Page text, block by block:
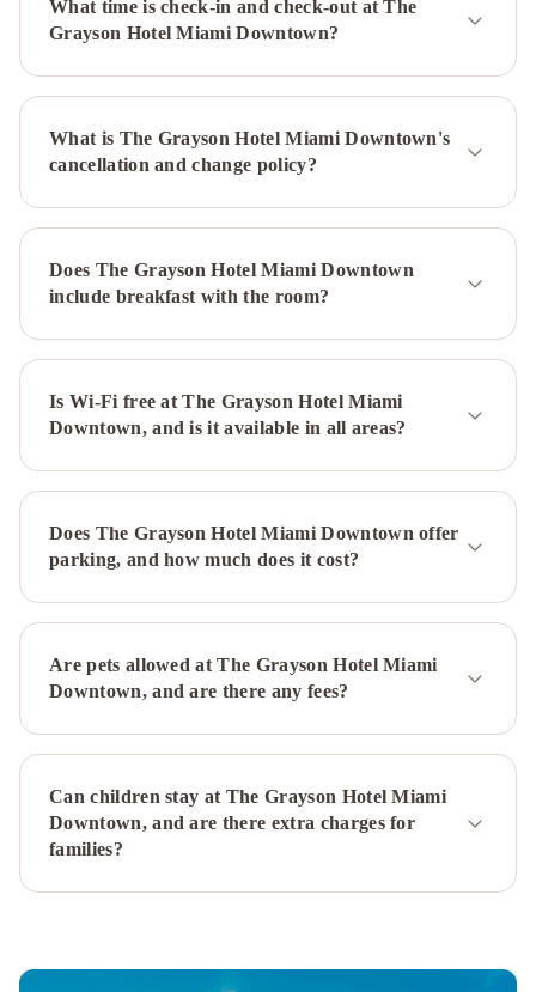
the
Guild
Downtown
X
MiamiLife
Little
Vacation
Rentals
House
Hotel
&
GardenHyatt
MiamiMiami
Marriott
Biscayne
Bay
Hotel
MiamiInterContinental
Miami
IHG
Airport
MarriottLa
Quinta
Inn
Miami
What time is check-in and check-out at The
Grayson Hotel Miami Downtown?
What is The Grayson Hotel Miami Downtown's
cancellation and change policy?
Does The Grayson Hotel Miami Downtown
include breakfast with the room?
Is Wi-Fi free at The Grayson Hotel Miami
Downtown, and is it available in all areas?
Does The Grayson Hotel Miami Downtown offer
parking, and how much does it cost?
Are pets allowed at The Grayson Hotel Miami
Downtown, and are there any fees?
Can children stay at The Grayson Hotel Miami
Downtown, and are there extra charges for
families?